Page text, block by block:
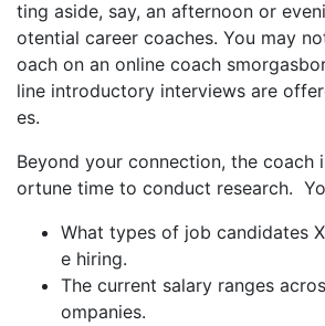
ting aside, say, an afternoon or
otential career coaches. You may
oach on an online coach
line introductory interviews are
es.
Beyond your connection, the coach
ortune time to conduct research.
What types of job candidates
e hiring.
The current salary ranges
ompanies.